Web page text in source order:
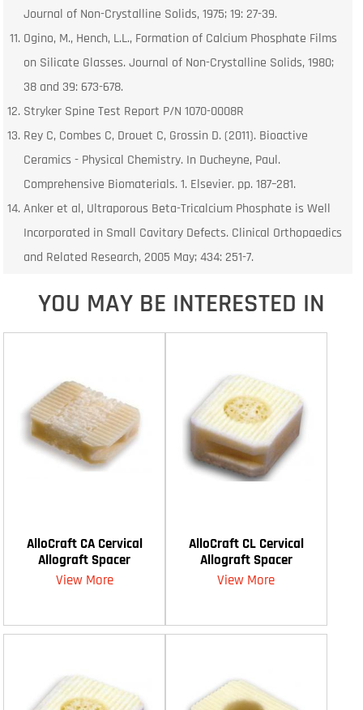
Journal of Non-Crystalline Solids, 1975; 19: 27-39.
Ogino, M., Hench, L.L., Formation of Calcium Phosphate Films
on Silicate Glasses. Journal of Non-Crystalline Solids, 1980;
38 and 39: 673-678.
Stryker Spine Test Report P/N 1070-0008R
Rey C, Combes C, Drouet C, Grossin D. (2011). Bioactive
Ceramics - Physical Chemistry. In Ducheyne, Paul.
Comprehensive Biomaterials. 1. Elsevier. pp. 187–281.
Anker et al, Ultraporous Beta-Tricalcium Phosphate is Well
Incorporated in Small Cavitary Defects. Clinical Orthopaedics
and Related Research, 2005 May; 434: 251-7.
YOU MAY BE INTERESTED IN
AlloCraft CA Cervical
Allograft Spacer
View More
AlloCraft CL Cervical
Allograft Spacer
View More